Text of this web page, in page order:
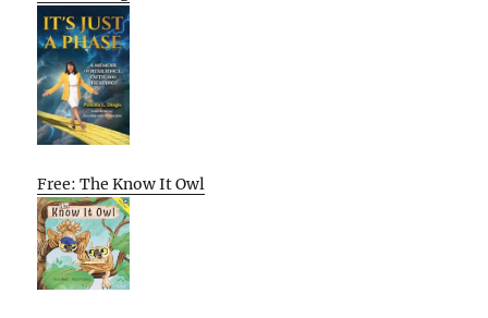
Free: The Know It Owl